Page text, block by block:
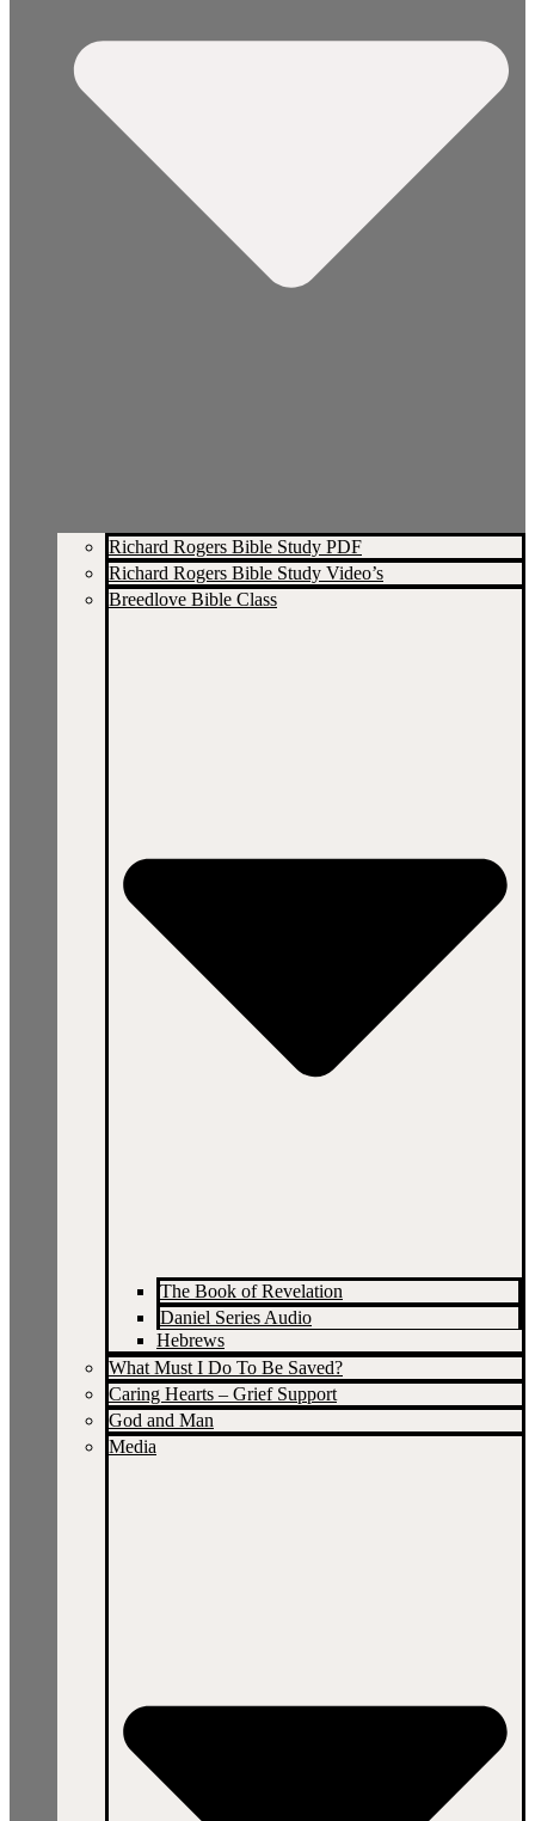
Richard Rogers Bible Study PDF
Richard Rogers Bible Study Video’s
Breedlove Bible Class
The Book of Revelation
Daniel Series Audio
Hebrews
What Must I Do To Be Saved?
Caring Hearts – Grief Support
God and Man
Media